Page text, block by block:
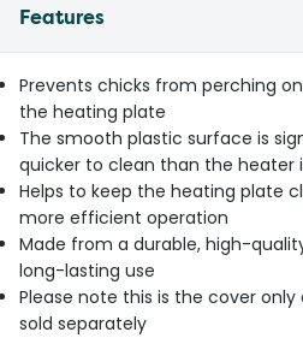
Features
Prevents chicks from perching
the heating plate
The smooth plastic surface is
quicker to clean than the heater
Helps to keep the heating plate
more efficient operation
Made from a durable, high-
long-lasting use
Please note this is the cover
sold separately